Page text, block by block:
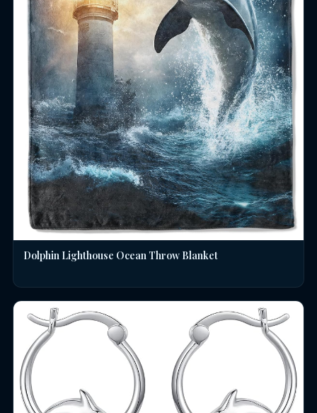
Dolphin Lighthouse Ocean Throw Blanket